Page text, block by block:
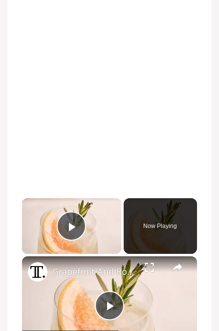
Play Video
Now Playing
P
Grapefruit And Rosemary White Wine Spritzer Recipe